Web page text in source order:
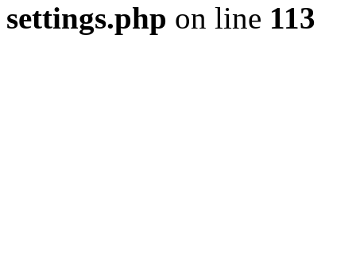
settings.php on line 113